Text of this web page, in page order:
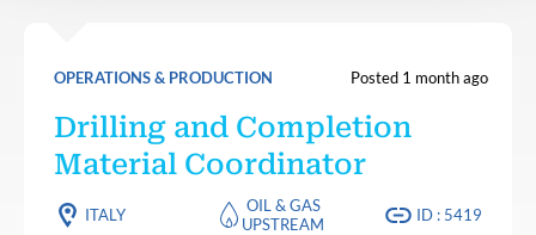
OPERATIONS & PRODUCTION Posted 1 month ago
Drilling and Completion
Material Coordinator
ITALY
OIL & GAS
UPSTREAM
ID : 5419